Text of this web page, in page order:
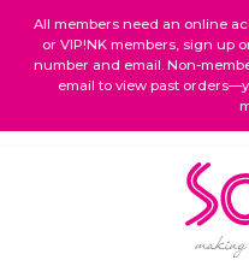
All members need an online
or VIP!NK members, sign up
number and email. Non-
email to view past